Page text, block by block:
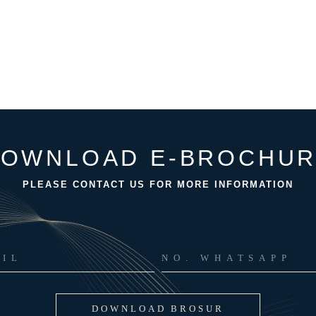
E-
PLEASE CONTACT US FOR MORE INFORMATION
DOWNLOAD BROSUR